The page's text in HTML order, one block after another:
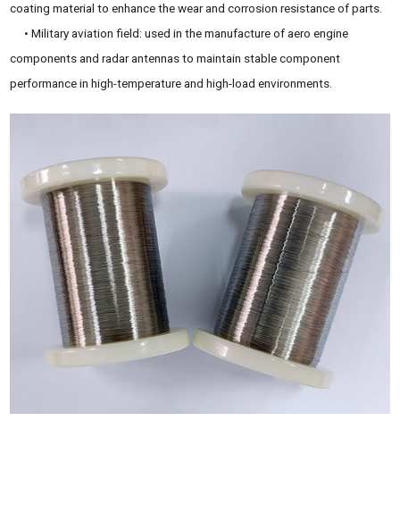
coating material to enhance the wear and corrosion resistance of parts.
• Military aviation field: used in the manufacture of aero engine
components and radar antennas to maintain stable component
performance in high-temperature and high-load environments.